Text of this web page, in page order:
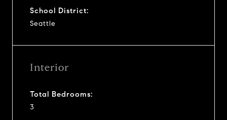
School District:
Seattle
Interior
Total Bedrooms:
3